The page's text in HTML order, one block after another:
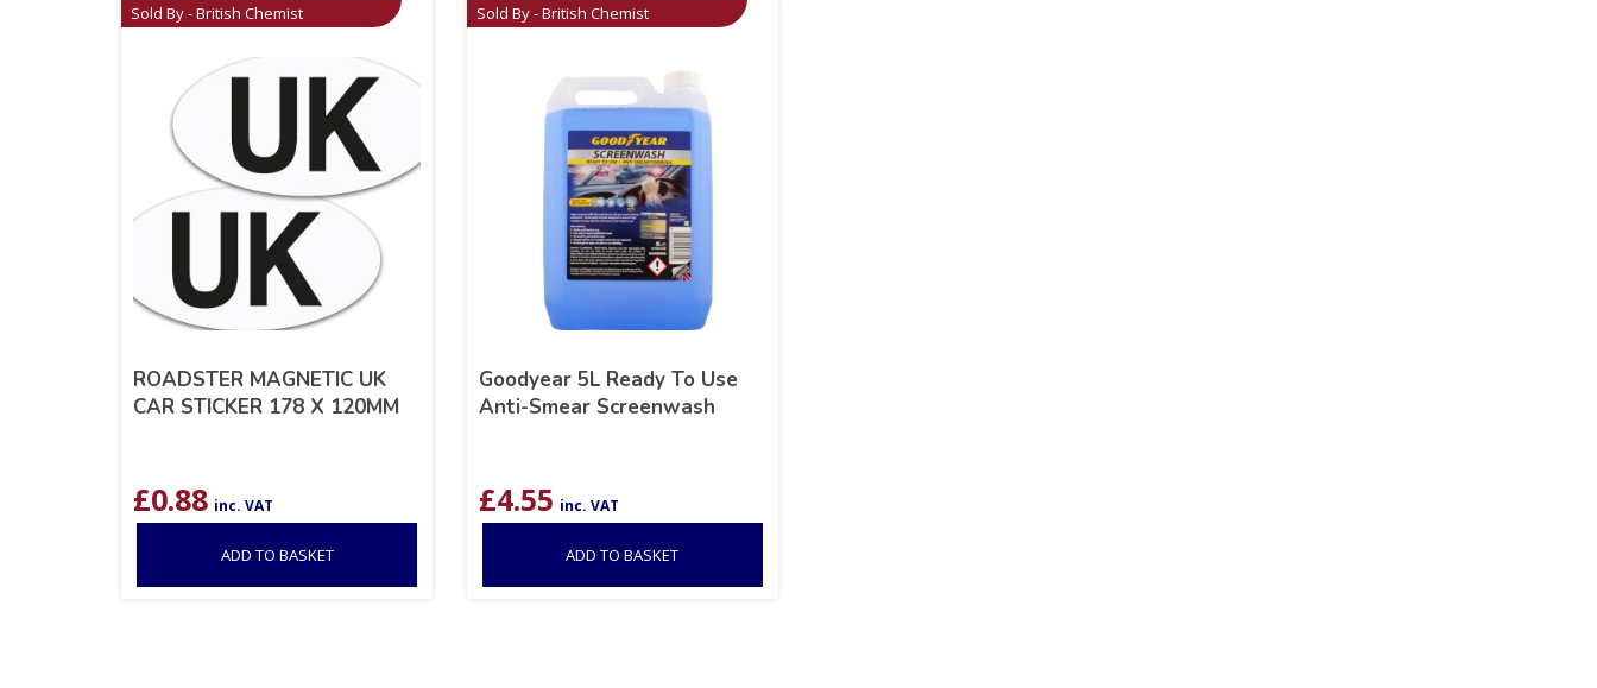
Sold By - British Chemist
ROADSTER MAGNETIC UK
CAR STICKER 178 X 120MM
£0.88 inc. VAT
ADD TO BASKET
Sold By - British Chemist
Goodyear 5L Ready To Use
Anti-Smear Screenwash
£4.55 inc. VAT
ADD TO BASKET